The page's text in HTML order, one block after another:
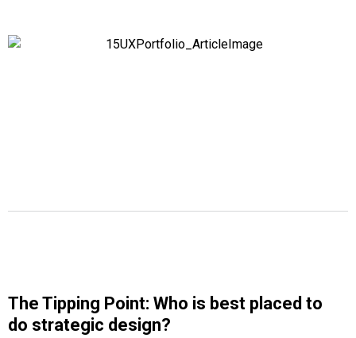
The Tipping Point: Who is best placed to
do strategic design?